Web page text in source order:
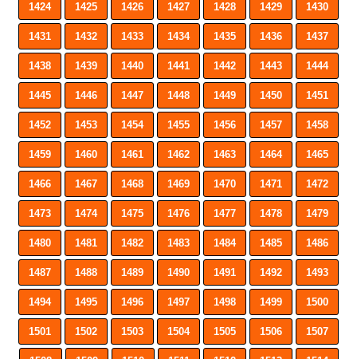
1424 1425 1426 1427 1428 1429 1430
1431 1432 1433 1434 1435 1436 1437
1438 1439 1440 1441 1442 1443 1444
1445 1446 1447 1448 1449 1450 1451
1452 1453 1454 1455 1456 1457 1458
1459 1460 1461 1462 1463 1464 1465
1466 1467 1468 1469 1470 1471 1472
1473 1474 1475 1476 1477 1478 1479
1480 1481 1482 1483 1484 1485 1486
1487 1488 1489 1490 1491 1492 1493
1494 1495 1496 1497 1498 1499 1500
1501 1502 1503 1504 1505 1506 1507